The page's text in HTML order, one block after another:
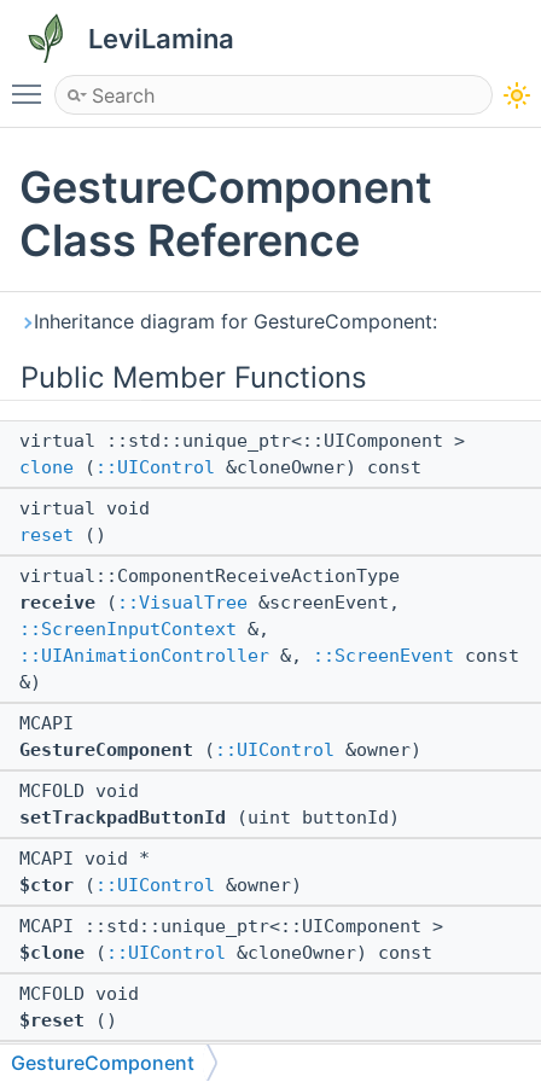
LeviLamina
Toggle main menu visibility
GestureComponent
Class Reference
Inheritance diagram for GestureComponent:
Public Member Functions
virtual ::std::unique_ptr<::UIComponent >
clone ( ::UIControl &cloneOwner) const
virtual void
reset ()
virtual::ComponentReceiveActionType
receive ( ::VisualTree &screenEvent,
::ScreenInputContext &,
::UIAnimationController &, ::ScreenEvent const
&)
MCAPI
GestureComponent ( ::UIControl &owner)
MCFOLD void
setTrackpadButtonId
(uint buttonId)
MCAPI void *
$ctor ( ::UIControl &owner)
MCAPI ::std::unique_ptr<::UIComponent >
$clone ( ::UIControl &cloneOwner) const
MCFOLD void
$reset ()
MCAPI::ComponentReceiveActionType
GestureComponent